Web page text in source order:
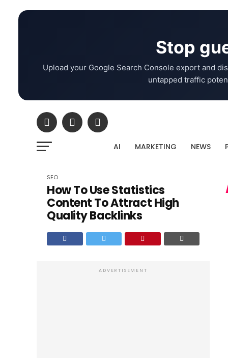
Stop
Upload your Google Search Console export and
untapped traffic
AI MARKETING NEWS
SEO
How To Use Statistics
Content To Attract High
Quality Backlinks
ADVERTISEMENT